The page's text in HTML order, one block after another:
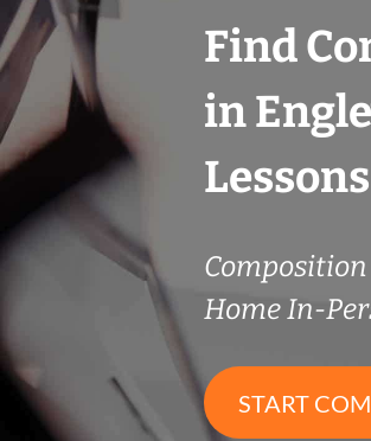
Find
in
Composition
Home In-
START